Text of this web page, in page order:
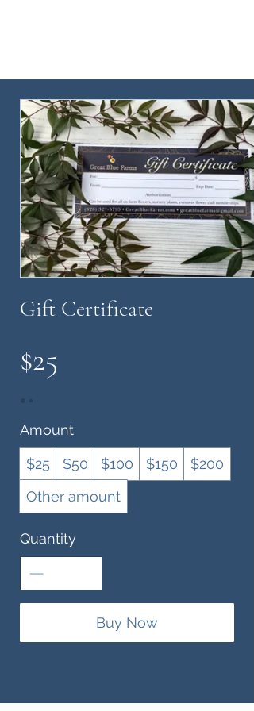
Gift Certificate
$25
Amount
$25 $50 $100 $150
$200
Other amount
Quantity
Buy Now